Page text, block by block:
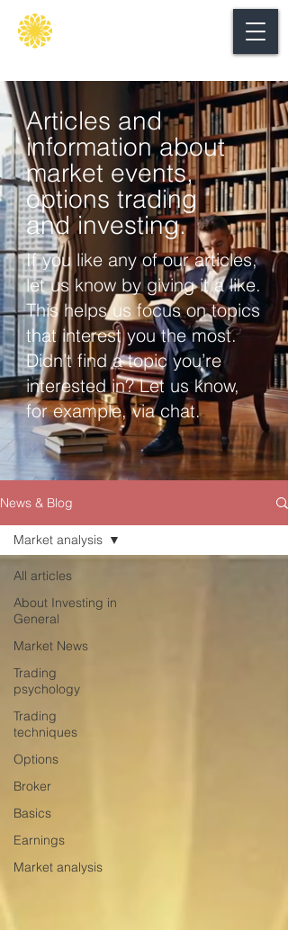
Articles and
information about
market events,
options trading
and investing.
If you like any of our articles,
let us know by giving it a like.
This helps us focus on topics
that interest you the most.
Didn’t find a topic you’re
interested in? Let us know,
for example, via chat.
News & Blog
All articles
About Investing in
General
Market News
Trading
psychology
Trading
techniques
Options
Broker
Basics
Earnings
Market analysis
Market analysis